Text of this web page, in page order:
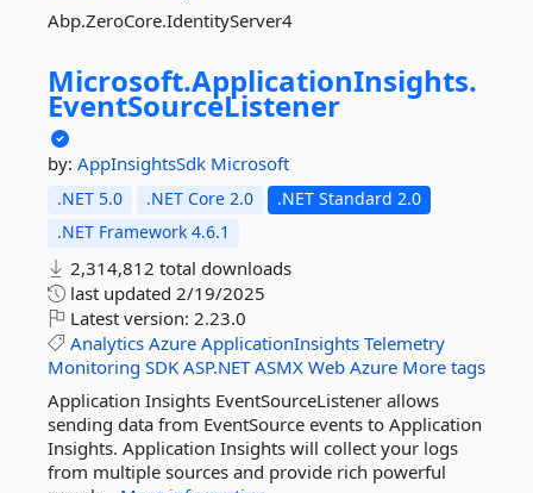
Abp.ZeroCore.IdentityServer4
Microsoft.ApplicationInsights.
EventSourceListener
by: AppInsightsSdk Microsoft
.NET 5.0 .NET Core 2.0
.NET Standard 2.0
.NET Framework 4.6.1
2,314,812 total downloads
last updated 2/19/2025
Latest version: 2.23.0
Analytics Azure ApplicationInsights Telemetry
Monitoring SDK ASP.NET ASMX Web Azure More tags
Application Insights EventSourceListener allows
sending data from EventSource events to Application
Insights. Application Insights will collect your logs
from multiple sources and provide rich powerful